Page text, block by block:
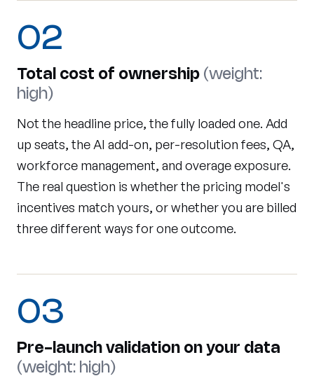
02
Total cost of ownership (weight:
high)
Not the headline price, the fully loaded one. Add
up seats, the AI add-on, per-resolution fees, QA,
workforce management, and overage exposure.
The real question is whether the pricing model's
incentives match yours, or whether you are billed
three different ways for one outcome.
03
Pre-launch validation on your data
(weight: high)